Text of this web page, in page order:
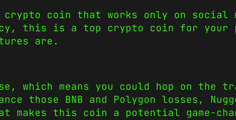
crypto coin that works only on
this is a top crypto coin for your
are.
which means you could hop on the
those BNB and Polygon losses,
makes this coin a potential game-